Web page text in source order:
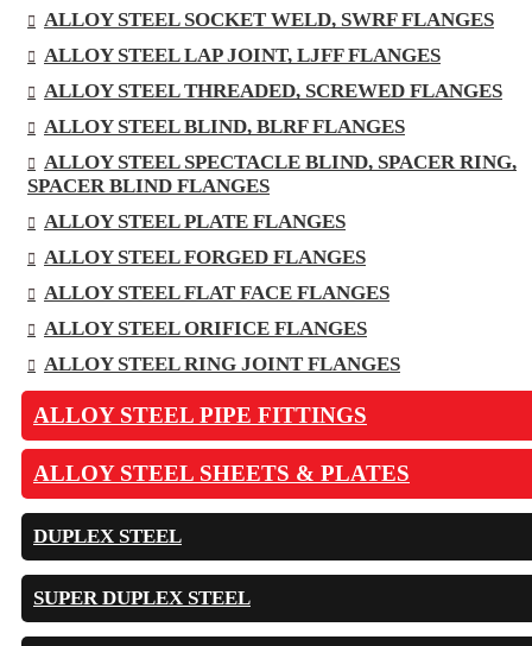
ALLOY STEEL SOCKET WELD, SWRF FLANGES
ALLOY STEEL LAP JOINT, LJFF FLANGES
ALLOY STEEL THREADED, SCREWED FLANGES
ALLOY STEEL BLIND, BLRF FLANGES
ALLOY STEEL SPECTACLE BLIND, SPACER RING,
SPACER BLIND FLANGES
ALLOY STEEL PLATE FLANGES
ALLOY STEEL FORGED FLANGES
ALLOY STEEL FLAT FACE FLANGES
ALLOY STEEL ORIFICE FLANGES
ALLOY STEEL RING JOINT FLANGES
ALLOY STEEL PIPE FITTINGS
ALLOY STEEL SHEETS & PLATES
DUPLEX STEEL
SUPER DUPLEX STEEL